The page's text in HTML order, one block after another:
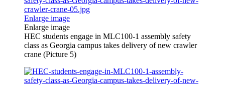
Enlarge image
Enlarge image
HEC students engage in MLC100-1 assembly safety
class as Georgia campus takes delivery of new crawler
crane (Picture 5)